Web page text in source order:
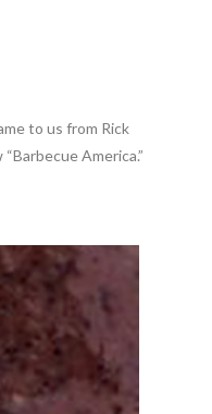
to us from Rick
America.”